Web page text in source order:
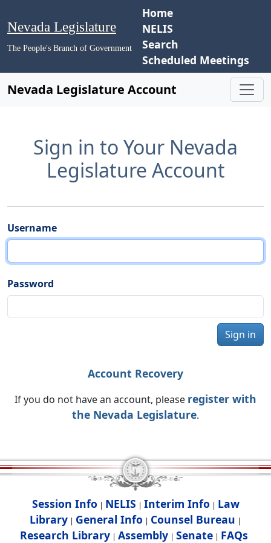
Nevada Legislature
The People's Branch of Government
Home
NELIS
Search
Scheduled Meetings
Nevada Legislature Account
Sign in to Your Nevada
Legislature Account
Username
Password
Sign in
Account Recovery
If you do not have an account, please register with
the Nevada Legislature.
Session Info | NELIS | Interim Info | Law
Library | General Info | Counsel Bureau |
Research Library| Assembly| Senate| FAQs